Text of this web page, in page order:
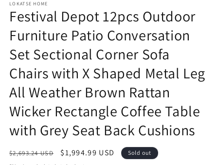
LOKATSE HOME
Festival Depot 12pcs Outdoor
Furniture Patio Conversation
Set Sectional Corner Sofa
Chairs with X Shaped Metal Leg
All Weather Brown Rattan
Wicker Rectangle Coffee Table
with Grey Seat Back Cushions
Regular
$2,693.24 USD
Sale
$1,994.99 USD Sold out